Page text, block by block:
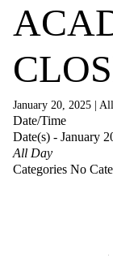
January 20, 2025
Date/Time
Date(s) - January
All Day
Categories No